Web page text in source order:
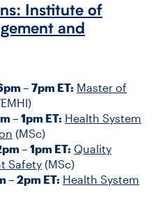
Institute of
and
– 7pm ET: Master of
– 1pm ET: Health System
(MSc)
– 1pm ET: Quality
Safety (MSc)
– 2pm ET: Health System